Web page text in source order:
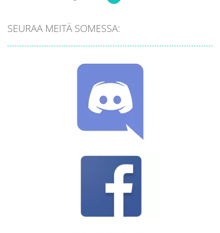
725
Palapelit
SEURAA MEITÄ SOMESSA: